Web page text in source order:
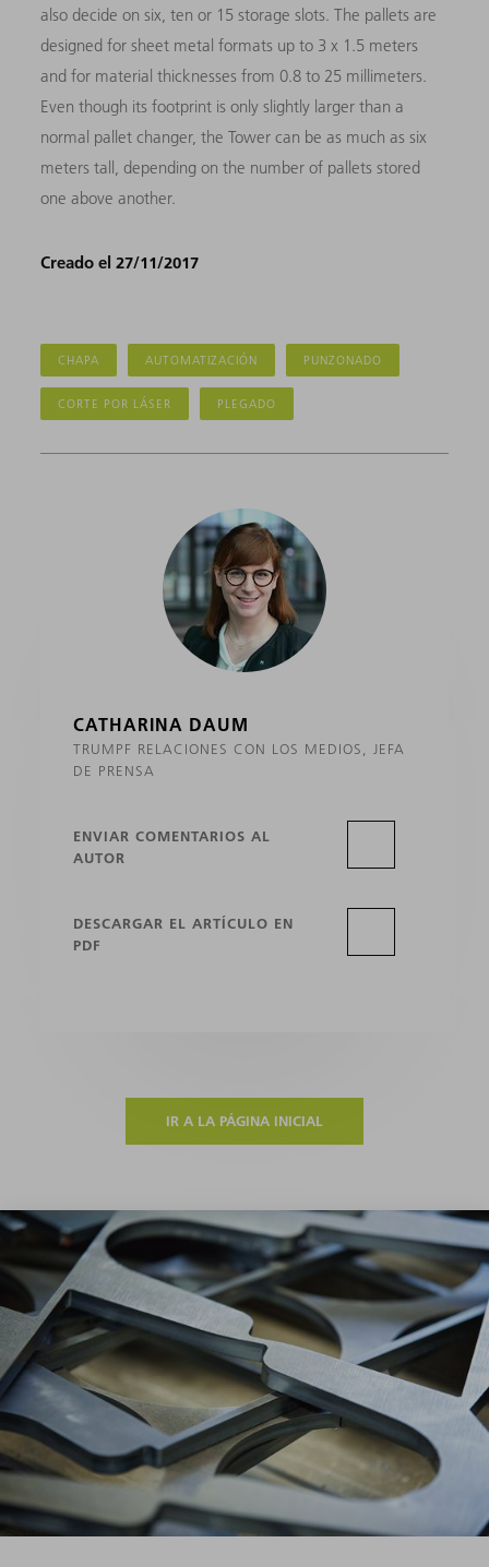
also decide on six, ten or 15 storage slots. The pallets are
designed for sheet metal formats up to 3 x 1.5 meters
and for material thicknesses from 0.8 to 25 millimeters.
Even though its footprint is only slightly larger than a
normal pallet changer, the Tower can be as much as six
meters tall, depending on the number of pallets stored
one above another.
Creado el 27/11/2017
CHAPA AUTOMATIZACIÓN PUNZONADO
CORTE POR LÁSER PLEGADO
CATHARINA DAUM
TRUMPF RELACIONES CON LOS MEDIOS, JEFA
DE PRENSA
ENVIAR COMENTARIOS AL
AUTOR
DESCARGAR EL ARTÍCULO EN
PDF
IR A LA PÁGINA INICIAL